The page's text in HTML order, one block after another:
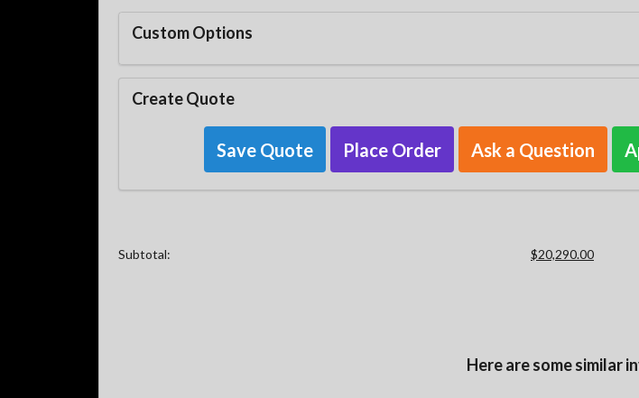
Custom Options
Create Quote
Save Quote Place Order Ask a Question
Subtotal: $20,290.00
Here are some similar